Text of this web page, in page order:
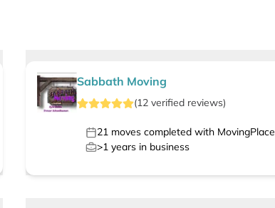
Sabbath Moving
(12verified reviews)
21moves completed with MovingPlace
>1years in business